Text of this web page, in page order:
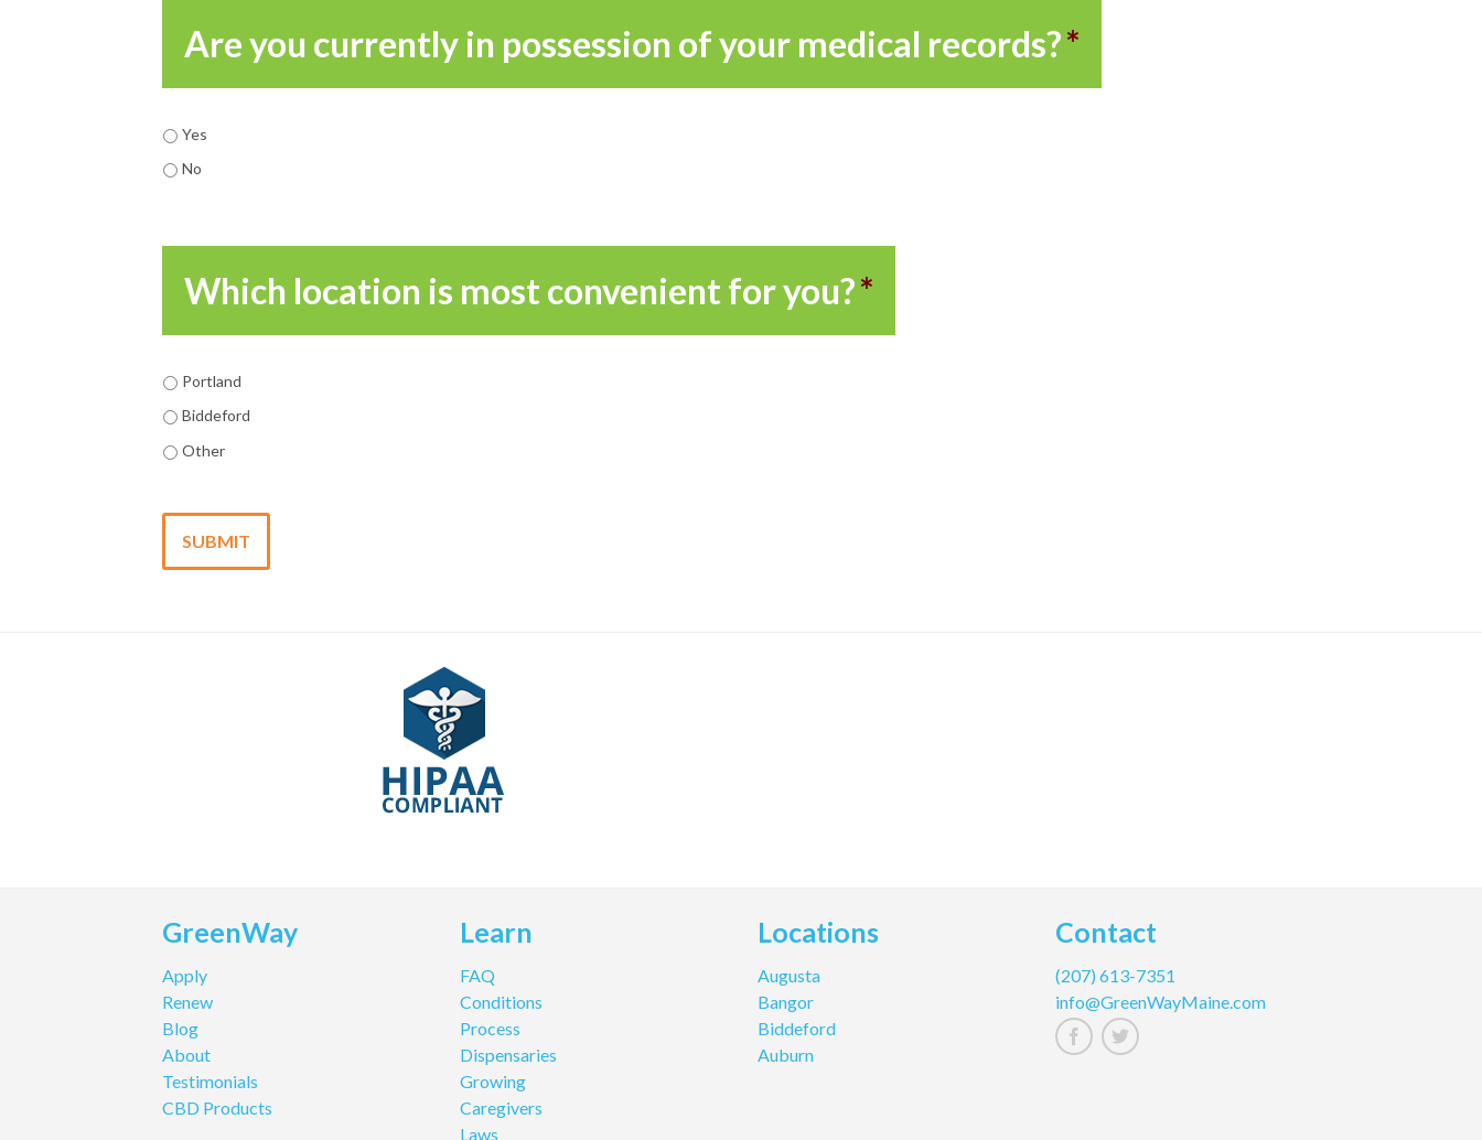
Are you currently in possession of your medical records?*
Yes
No
Which location is most convenient for you?*
Portland
Biddeford
Other
GreenWay
Apply
Renew
Blog
About
Testimonials
CBD Products
Learn
FAQ
Conditions
Process
Dispensaries
Growing
Caregivers
Laws
Locations
Augusta
Bangor
Biddeford
Auburn
Contact
(207) 613-7351
info@GreenWayMaine.com